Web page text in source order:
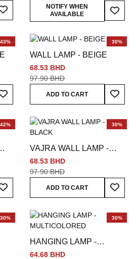
Add To Wish ListNOTIFY WHEN
AVAILABLE
Add
43%
Add To Wish List
30%
WALL LAMP - BEIGE
68.53 BHD
97.90 BHD
ADD TO CART
Add
42%
Add To Wish List
30%
VAJRA WALL LAMP -
BLACK
68.53 BHD
97.90 BHD
ADD TO CART
Add
30% 30%
HANGING LAMP -
MULTICOLORED
64.68 BHD